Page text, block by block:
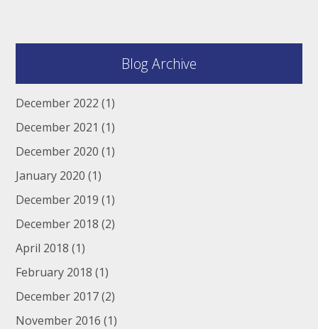
Blog Archive
December 2022 (1)
December 2021 (1)
December 2020 (1)
January 2020 (1)
December 2019 (1)
December 2018 (2)
April 2018 (1)
February 2018 (1)
December 2017(2)
November 2016 (1)